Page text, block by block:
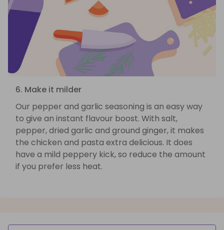
6. Make it milder
Our pepper and garlic seasoning is an easy way
to give an instant flavour boost. With salt,
pepper, dried garlic and ground ginger, it makes
the chicken and pasta extra delicious. It does
have a mild peppery kick, so reduce the amount
if you prefer less heat.